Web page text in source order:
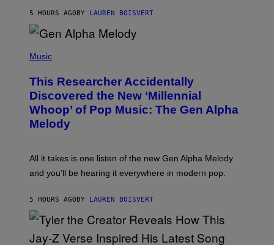
T
R
E
I
M
A
G
E
O
R
I
O
D
S
5 HOURS AGOBY LAUREN BOISVERT
P
O
B
Y
T
A
O
H
L
/
G
T
Music
This Researcher Accidentally
Discovered the New ‘Millennial
Whoop’ of Pop Music: The Gen Alpha
Melody
All it takes is one listen of the new Gen Alpha Melody
and you’ll be hearing it everywhere in modern pop.
5 HOURS AGOBY LAUREN BOISVERT